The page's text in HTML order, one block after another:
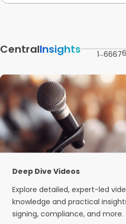
1…6667
CentralInsights
Deep Dive Videos
Explore detailed, expert-led
knowledge and practical
signing, compliance, and more.